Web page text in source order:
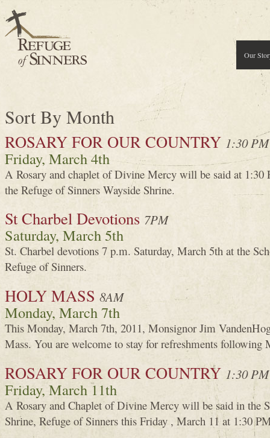
Our
Sort By Month
ROSARY FOR OUR COUNTRY 1:30 PM
Friday, March 4th
A Rosary and chaplet of Divine Mercy will be said at
the Refuge of Sinners Wayside Shrine.
St Charbel Devotions 7PM
Saturday, March 5th
St. Charbel devotions 7 p.m. Saturday, March 5th at the
Refuge of Sinners.
HOLY MASS 8AM
Monday, March 7th
This Monday, March 7th, 2011, Monsignor Jim
Mass. You are welcome to stay for refreshments following
ROSARY FOR OUR COUNTRY 1:30 PM
Friday, March 11th
A Rosary and Chaplet of Divine Mercy will be said in the
Shrine, Refuge of Sinners this Friday , March 11 at 1:30